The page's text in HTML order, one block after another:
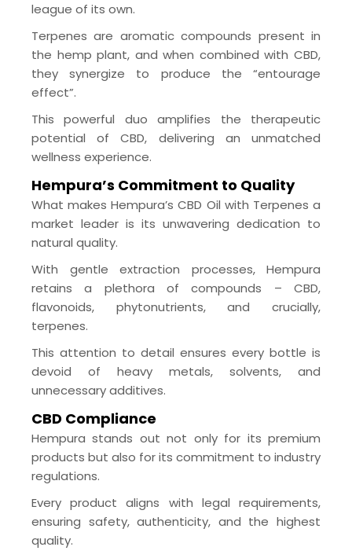
league of its own.
Terpenes are aromatic compounds present in
the hemp plant, and when combined with CBD,
they synergize to produce the “entourage
effect”.
This powerful duo amplifies the therapeutic
potential of CBD, delivering an unmatched
wellness experience.
Hempura’s Commitment to Quality
What makes Hempura’s CBD Oil with Terpenes a
market leader is its unwavering dedication to
natural quality.
With gentle extraction processes, Hempura
retains a plethora of compounds – CBD,
flavonoids, phytonutrients, and crucially,
terpenes.
This attention to detail ensures every bottle is
devoid of heavy metals, solvents, and
unnecessary additives.
CBD Compliance
Hempura stands out not only for its premium
products but also for its commitment to industry
regulations.
Every product aligns with legal requirements,
ensuring safety, authenticity, and the highest
quality.